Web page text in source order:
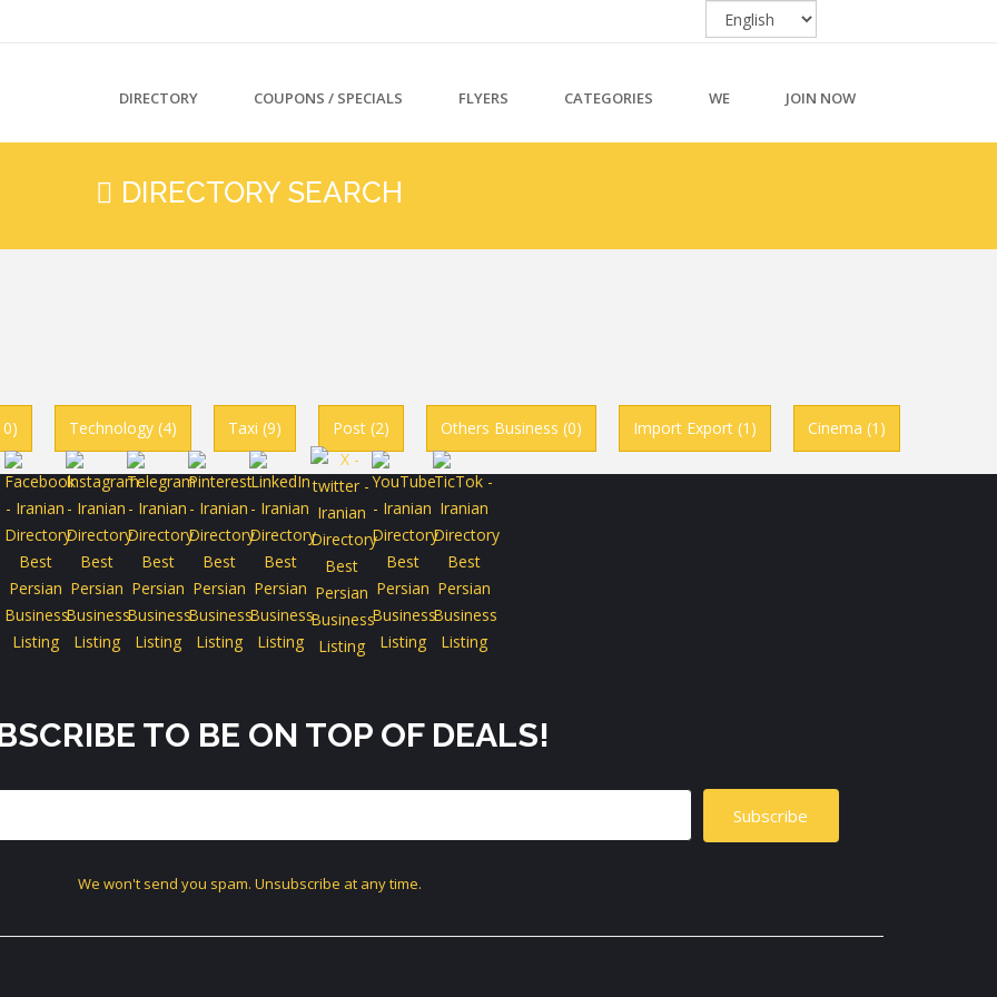
DIRECTORY COUPONS / SPECIALS FLYERS CATEGORIES WE JOIN NOW
DIRECTORY SEARCH
Cinema (1)
Import Export (1)
Others Business (0)
Post (2)
Taxi (9)
Technology (4)
TO BE ON TOP OF DEALS!
Subscribe
We won't send you spam. Unsubscribe at any time.